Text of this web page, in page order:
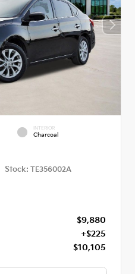
INTERIOR
Charcoal
Stock: TE356002A
$9,880
+$225
$10,105